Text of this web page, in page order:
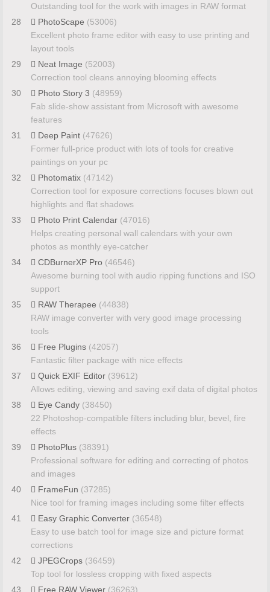
Outstanding tool for the work with images in RAW format
28
PhotoScape (53006)
Excellent photo frame editor with easy to use printing and
layout tools
29
Neat Image (52003)
Correction tool cleans annoying blooming effects
30
Photo Story 3 (48959)
Fab slide-show assistant from Microsoft with awesome
features
31
Deep Paint (47626)
Former full-price product with lots of tools for creative
paintings on your pc
32
Photomatix (47142)
Correction tool for exposure corrections focuses blown out
highlights and flat shadows
33
Photo Print Calendar (47016)
Helps creating personal wall calendars with your own
photos as monthly eye-catcher
34
CDBurnerXP Pro (46546)
Awesome burning tool with audio ripping functions and ISO
support
35
RAW Therapee (44838)
RAW image converter with very good image processing
tools
36
Free Plugins (42057)
Fantastic filter package with nice effects
37
Quick EXIF Editor (39612)
Allows editing, viewing and saving exif data of digital photos
38
Eye Candy (38450)
22 Photoshop-compatible filters including blur, bevel, fire
effects
39
PhotoPlus (38391)
Professional software for editing and correcting of photos
and images
40
FrameFun (37285)
Nice tool for framing images including some filter effects
41
Easy Graphic Converter (36548)
Easy to use batch tool for image size and picture format
corrections
42
JPEGCrops (36459)
Top tool for lossless cropping with fixed aspects
43
Free RAW Viewer (36263)